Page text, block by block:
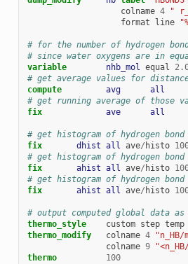
colname 4 "
format
line
# for the number of hydrogen
# since water oxygens are in
variable nhb_mol equal
# get average values for
compute avg all
# get running average of those
fix ave all
# get histogram of hydrogen
fix dhist all ave/ histo
# get histogram of hydrogen bond
fix ahist all ave/ histo
# get histogram of hydrogen
fix ahist all ave/ histo
# output computed global data
thermo_style
custom step temp
thermo_modify
colname 4 "n_HB/
colname 9
thermo
100